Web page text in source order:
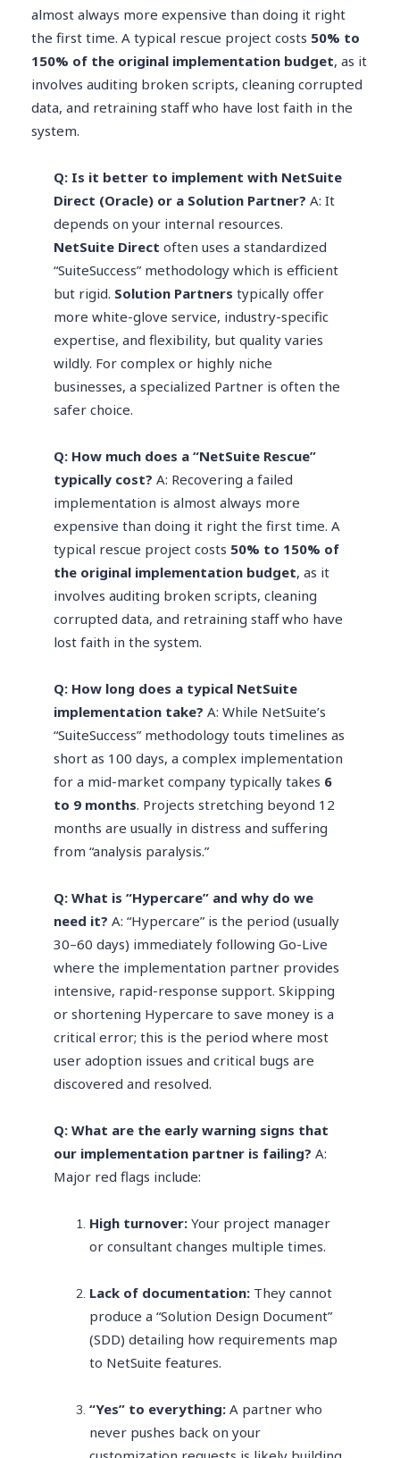
almost always more expensive than doing it right
the first time. A typical rescue project costs 50% to
150% of the original implementation budget, as it
involves auditing broken scripts, cleaning corrupted
data, and retraining staff who have lost faith in the
system.
Q: Is it better to implement with NetSuite
Direct (Oracle) or a Solution Partner? A: It
depends on your internal resources.
NetSuite Direct often uses a standardized
“SuiteSuccess” methodology which is efficient
but rigid. Solution Partners typically offer
more white-glove service, industry-specific
expertise, and flexibility, but quality varies
wildly. For complex or highly niche
businesses, a specialized Partner is often the
safer choice.
Q: How much does a “NetSuite Rescue”
typically cost? A: Recovering a failed
implementation is almost always more
expensive than doing it right the first time. A
typical rescue project costs 50% to 150% of
the original implementation budget, as it
involves auditing broken scripts, cleaning
corrupted data, and retraining staff who have
lost faith in the system.
Q: How long does a typical NetSuite
implementation take? A: While NetSuite’s
“SuiteSuccess” methodology touts timelines as
short as 100 days, a complex implementation
for a mid-market company typically takes 6
to 9 months. Projects stretching beyond 12
months are usually in distress and suffering
from “analysis paralysis.”
Q: What is “Hypercare” and why do we
need it? A: “Hypercare” is the period (usually
30–60 days) immediately following Go-Live
where the implementation partner provides
intensive, rapid-response support. Skipping
or shortening Hypercare to save money is a
critical error; this is the period where most
user adoption issues and critical bugs are
discovered and resolved.
Q: What are the early warning signs that
our implementation partner is failing? A:
Major red flags include:
High turnover: Your project manager
or consultant changes multiple times.
Lack of documentation: They cannot
produce a “Solution Design Document”
(SDD) detailing how requirements map
to NetSuite features.
“Yes” to everything: A partner who
never pushes back on your